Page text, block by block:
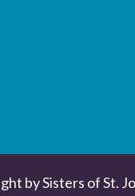
by Sisters of St.